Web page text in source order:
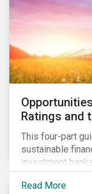
Ratings and
This four-part
sustainable
investment
understanding
developments.
Read More